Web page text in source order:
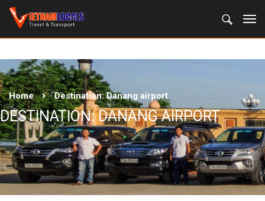
Home Destination:Danang airport
DESTINATION:DANANG AIRPORT